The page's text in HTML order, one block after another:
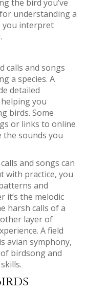
the bird you’ve
understanding a
you interpret
calls and songs
a species. A
detailed
you
birds. Some
or links to online
the sounds you
and songs can
with practice, you
and
it’s the melodic
harsh calls of a
layer of
A field
avian symphony,
birdsong and